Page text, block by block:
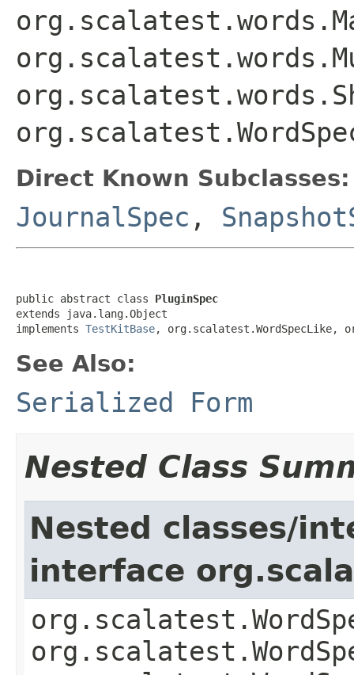
Direct Known Subclasses:
JournalSpec ,
public abstract class PluginSpec
extends java.lang.Object
implements TestKitBase, org.scalatest.WordSpecLike,
See Also:
Serialized Form
Nested Class
Nested classes/
interface